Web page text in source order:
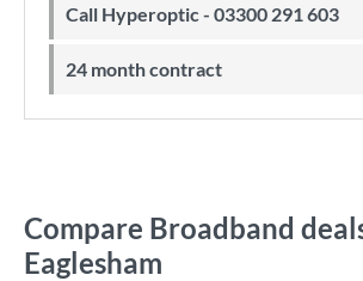
Call Hyperoptic - 03300 291 603
24 month contract
Compare Broadband
Eaglesham